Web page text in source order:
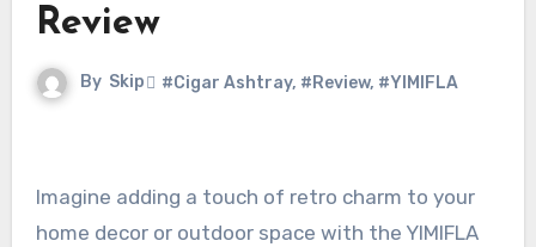
Review
By Skip #Cigar Ashtray, #Review, #YIMIFLA
Imagine adding a touch of retro charm to your
home decor or outdoor space with the YIMIFLA